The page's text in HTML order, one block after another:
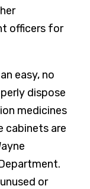
officers for
easy, no
dispose
medicines
cabinets are
or